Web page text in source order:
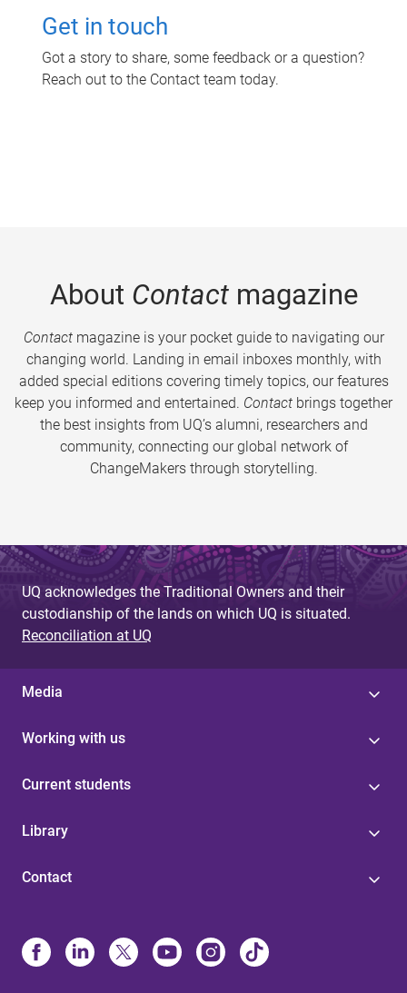
Get in touch
Got a story to share, some feedback or a question?
Reach out to the Contact team today.
About Contactmagazine
Contactmagazine is your pocket guide to navigating our
changing world. Landing in email inboxes monthly, with
added special editions covering timely topics, our features
keep you informed and entertained. Contact brings together
the best insights from UQ’s alumni, researchers and
community, connecting our global network of
ChangeMakers through storytelling.
UQ acknowledges the Traditional Owners and their
custodianship of the lands on which UQ is situated.
Reconciliation at UQ
Media
Working with us
Current students
Library
Contact